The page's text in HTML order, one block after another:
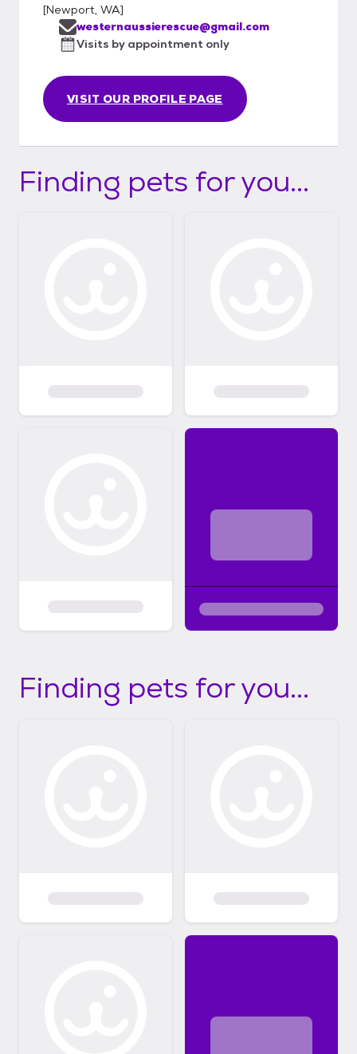
[Newport, WA]
VISIT OUR PROFILE PAGE
westernaussierescue@gmail.com
Visits by appointment only
Finding pets for you...
Finding pets for you...